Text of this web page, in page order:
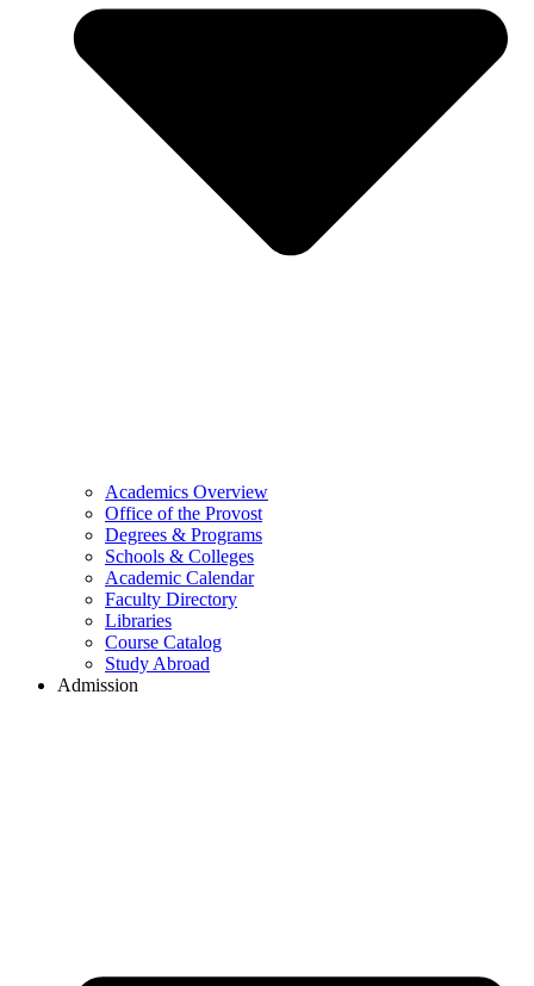
Academics Overview
Office of the Provost
Degrees & Programs
Schools & Colleges
Academic Calendar
Faculty Directory
Libraries
Course Catalog
Study Abroad
Admission